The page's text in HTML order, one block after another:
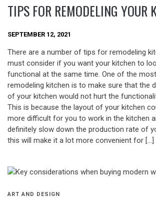
TIPS FOR REMODELING YOUR
SEPTEMBER 12, 2021
There are a number of tips for remodeling
must consider if you want your kitchen to
functional at the same time. One of the
remodeling kitchen is to make sure that the
of your kitchen would not hurt the
This is because the layout of your kitchen
more difficult for you to work in the kitchen
definitely slow down the production rate of
this will make it a lot more convenient for […]
ART AND DESIGN